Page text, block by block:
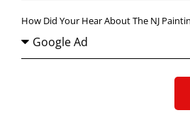
How Did Your Hear About The NJ